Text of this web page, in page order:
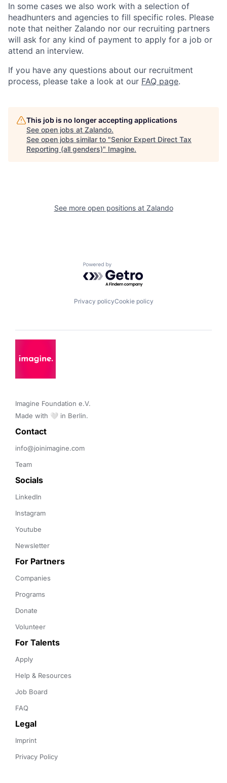
In some cases we also work with a selection of
headhunters and agencies to fill specific roles. Please
note that neither Zalando nor our recruiting partners
will ask for any kind of payment to apply for a job or
attend an interview.
If you have any questions about our recruitment
process, please take a look at our FAQ page.
This job is no longer accepting applications
See open jobs at Zalando.
See open jobs similar to "Senior Expert Direct Tax
Reporting (all genders)" Imagine.
See more open positions at Zalando
Powered by Getro.com
Privacy policyCookie policy
Imagine Foundation e.V.
Made with 🤍 in Berlin.
Contact
info@joinimagine.com
Team
Socials
LinkedIn
Instagram
Youtube
Newsletter
For Partners
Companies
Programs
Donate
Volunteer
For Talents
Apply
Help & Resources
Job Board
FAQ
Legal
Imprint
Privacy Policy